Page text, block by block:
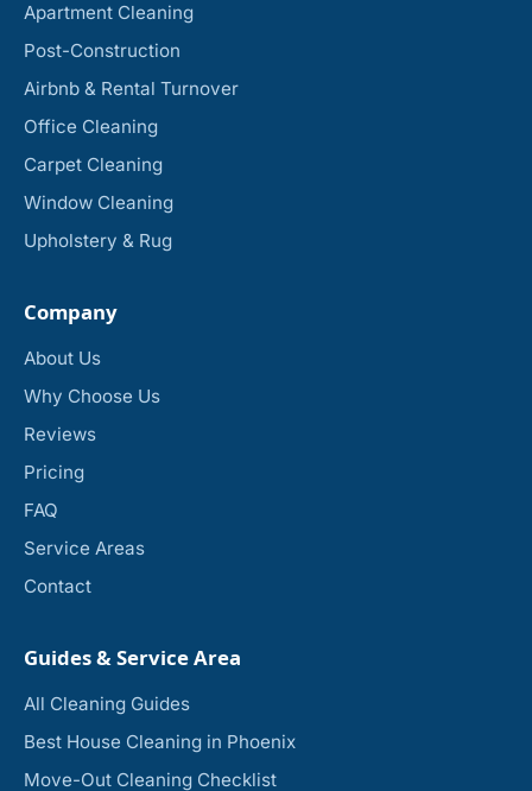
Apartment Cleaning
Post-Construction
Airbnb & Rental Turnover
Office Cleaning
Carpet Cleaning
Window Cleaning
Upholstery & Rug
Company
About Us
Why Choose Us
Reviews
Pricing
FAQ
Service Areas
Contact
Guides & Service Area
All Cleaning Guides
Best House Cleaning in Phoenix
Move-Out Cleaning Checklist